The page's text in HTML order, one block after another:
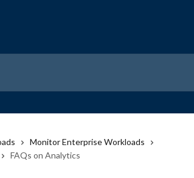
Monitor Enterprise Workloads
FAQs on Analytics